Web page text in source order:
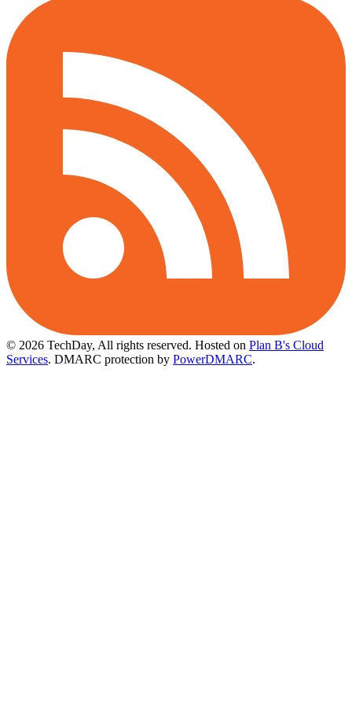
© 2026 TechDay, All rights reserved. Hosted on Plan B's Cloud
Services. DMARC protection by PowerDMARC.